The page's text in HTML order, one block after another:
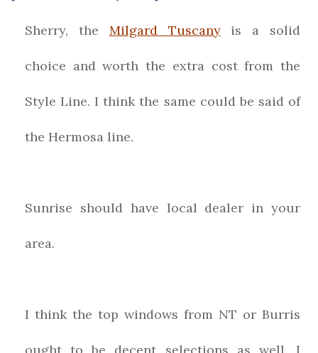
Sherry, the Milgard Tuscanyis a solid
choice and worth the extra cost from the
Style Line. I think the same could be said of
the Hermosa line.
Sunrise should have local dealer in your
area.
I think the top windows from NT or Burris